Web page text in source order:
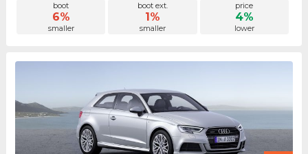
boot
6%
smaller
boot ext.
1%
smaller
price
4%
lower